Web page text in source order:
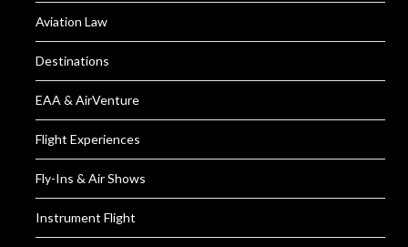
Aviation Law
Destinations
EAA & AirVenture
Flight Experiences
Fly-Ins & Air Shows
Instrument Flight